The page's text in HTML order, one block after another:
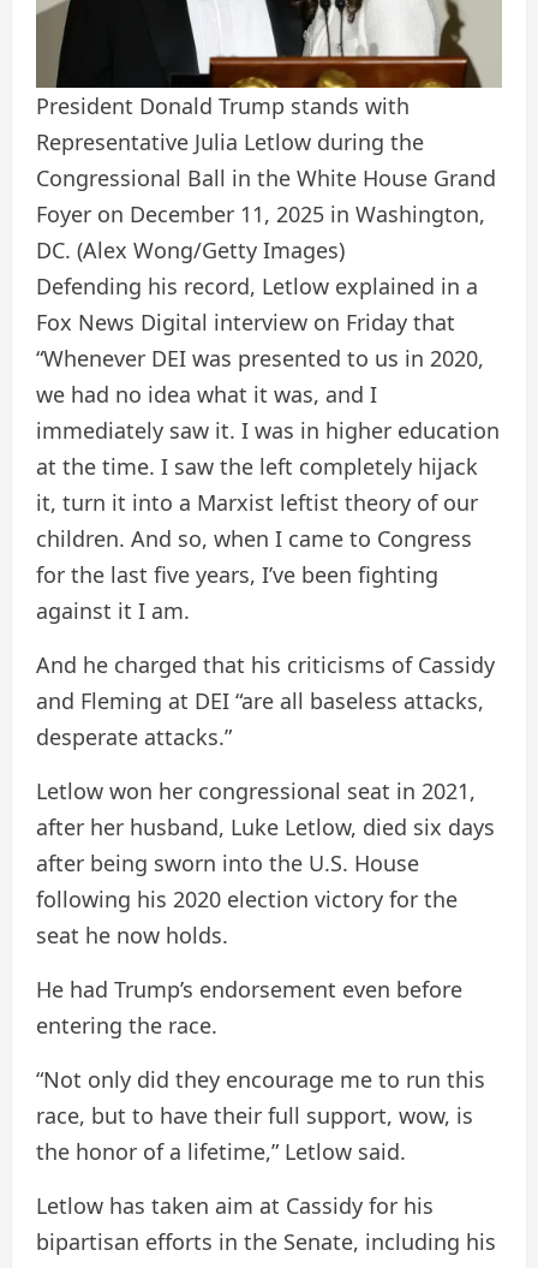
President Donald Trump stands with
Representative Julia Letlow during the
Congressional Ball in the White House Grand
Foyer on December 11, 2025 in Washington,
DC. (Alex Wong/Getty Images)
Defending his record, Letlow explained in a
Fox News Digital interview on Friday that
“Whenever DEI was presented to us in 2020,
we had no idea what it was, and I
immediately saw it. I was in higher education
at the time. I saw the left completely hijack
it, turn it into a Marxist leftist theory of our
children. And so, when I came to Congress
for the last five years, I’ve been fighting
against it I am.
And he charged that his criticisms of Cassidy
and Fleming at DEI “are all baseless attacks,
desperate attacks.”
Letlow won her congressional seat in 2021,
after her husband, Luke Letlow, died six days
after being sworn into the U.S. House
following his 2020 election victory for the
seat he now holds.
He had Trump’s endorsement even before
entering the race.
“Not only did they encourage me to run this
race, but to have their full support, wow, is
the honor of a lifetime,” Letlow said.
Letlow has taken aim at Cassidy for his
bipartisan efforts in the Senate, including his